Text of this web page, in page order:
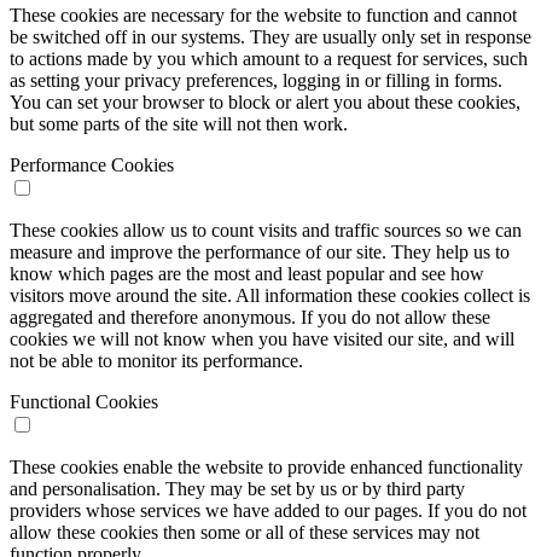
These cookies are necessary for the website to function and cannot
be switched off in our systems. They are usually only set in response
to actions made by you which amount to a request for services, such
as setting your privacy preferences, logging in or filling in forms.
You can set your browser to block or alert you about these cookies,
but some parts of the site will not then work.
Performance Cookies
These cookies allow us to count visits and traffic sources so we can
measure and improve the performance of our site. They help us to
know which pages are the most and least popular and see how
visitors move around the site. All information these cookies collect is
aggregated and therefore anonymous. If you do not allow these
cookies we will not know when you have visited our site, and will
not be able to monitor its performance.
Functional Cookies
These cookies enable the website to provide enhanced functionality
and personalisation. They may be set by us or by third party
providers whose services we have added to our pages. If you do not
allow these cookies then some or all of these services may not